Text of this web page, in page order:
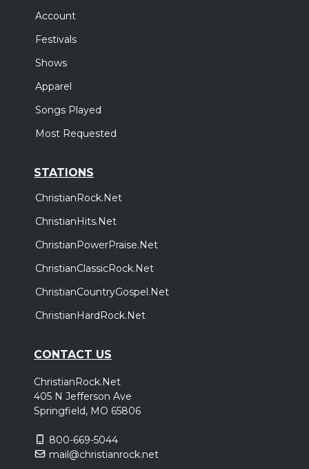
Account
Festivals
Shows
Apparel
Songs Played
Most Requested
STATIONS
ChristianRock.Net
ChristianHits.Net
ChristianPowerPraise.Net
ChristianClassicRock.Net
ChristianCountryGospel.Net
ChristianHardRock.Net
CONTACT US
ChristianRock.Net
405 N Jefferson Ave
Springfield, MO 65806
800-669-5044
mail@christianrock.net